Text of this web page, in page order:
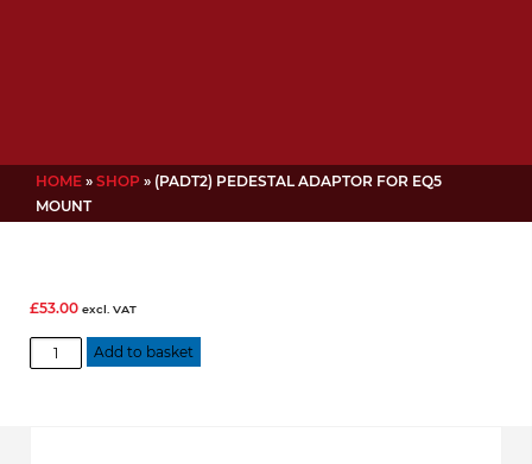
HOME » SHOP » (PADT2) PEDESTAL ADAPTOR FOR EQ5
MOUNT
£53.00 excl. VAT
(PADT2)
Pedestal
Add to basket